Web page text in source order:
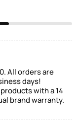
All orders are
days!
with a 14
brand warranty.